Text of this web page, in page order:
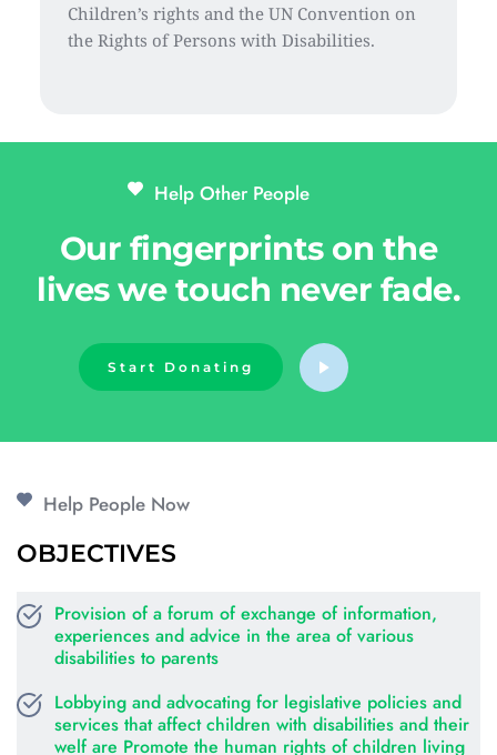
Children’s rights and the UN Convention on
the Rights of Persons with Disabilities.
Help Other People
Our fingerprints on the
lives we touch never fade.
Start Donating
Help People Now
OBJECTIVES
Provision of a forum of exchange of information,
experiences and advice in the area of various
disabilities to parents
Lobbying and advocating for legislative policies and
services that affect children with disabilities and their
welf are Promote the human rights of children living